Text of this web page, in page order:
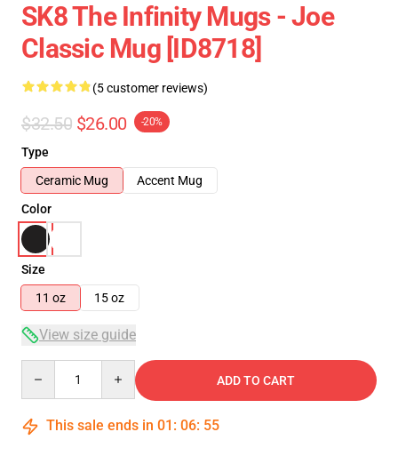
SK8 The Infinity Mugs - Joe
Classic Mug [ID8718]
(5 customer reviews)
$32.50 $26.00 -20%
Type
Ceramic Mug
Accent Mug
Color
Size
11 oz
15 oz
View size guide
ADD TO CART
This sale ends in 01 : 06: 55